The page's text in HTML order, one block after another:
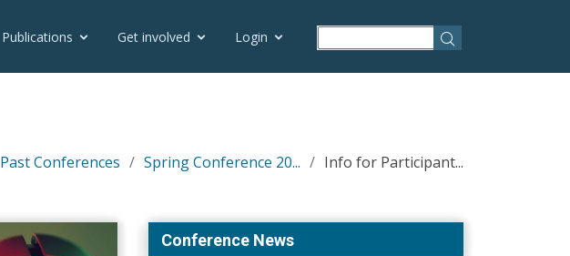
Publications Get involved Login
Past Conferences Spring Conference 20... Info for Participant...
Conference News